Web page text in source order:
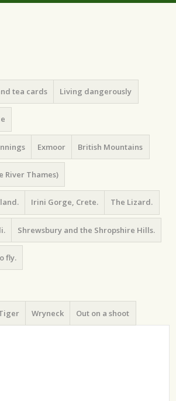
tea cards Living dangerously
Exmoor British Mountains
River Thames)
Irini Gorge, Crete. The Lizard.
Shrewsbury and the Shropshire Hills.
fly.
Wryneck Out on a shoot